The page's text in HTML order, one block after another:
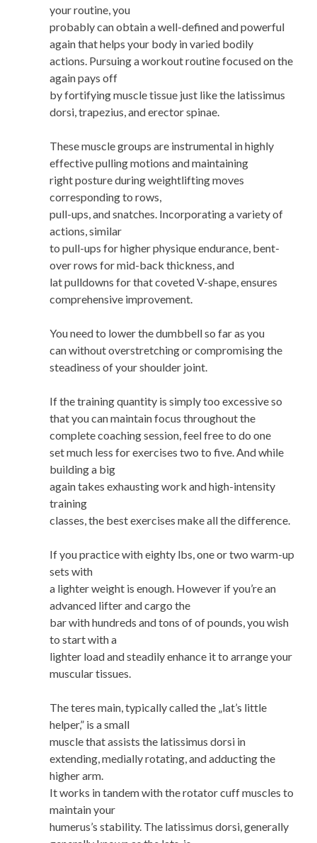
your routine, you
probably can obtain a well-defined and powerful
again that helps your body in varied bodily
actions. Pursuing a workout routine focused on the
again pays off
by fortifying muscle tissue just like the latissimus
dorsi, trapezius, and erector spinae.
These muscle groups are instrumental in highly
effective pulling motions and maintaining
right posture during weightlifting moves
corresponding to rows,
pull-ups, and snatches. Incorporating a variety of
actions, similar
to pull-ups for higher physique endurance, bent-
over rows for mid-back thickness, and
lat pulldowns for that coveted V-shape, ensures
comprehensive improvement.
You need to lower the dumbbell so far as you
can without overstretching or compromising the
steadiness of your shoulder joint.
If the training quantity is simply too excessive so
that you can maintain focus throughout the
complete coaching session, feel free to do one
set much less for exercises two to five. And while
building a big
again takes exhausting work and high-intensity
training
classes, the best exercises make all the difference.
If you practice with eighty lbs, one or two warm-up
sets with
a lighter weight is enough. However if you’re an
advanced lifter and cargo the
bar with hundreds and tons of of pounds, you wish
to start with a
lighter load and steadily enhance it to arrange your
muscular tissues.
The teres main, typically called the „lat’s little
helper,” is a small
muscle that assists the latissimus dorsi in
extending, medially rotating, and adducting the
higher arm.
It works in tandem with the rotator cuff muscles to
maintain your
humerus’s stability. The latissimus dorsi, generally